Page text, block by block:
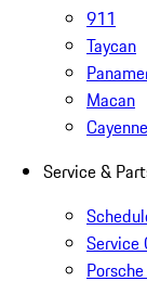
911
Taycan
Macan
Cayenne
Service &
Service